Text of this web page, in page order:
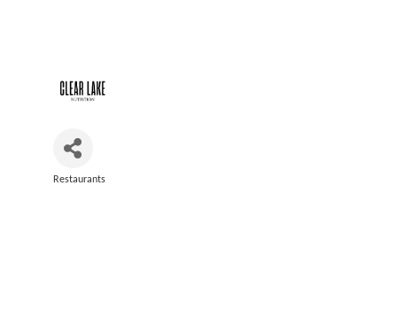
Restaurants